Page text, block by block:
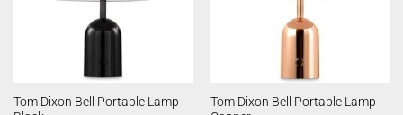
Tom Dixon Bell Portable Lamp
Tom Dixon Bell Portable Lamp